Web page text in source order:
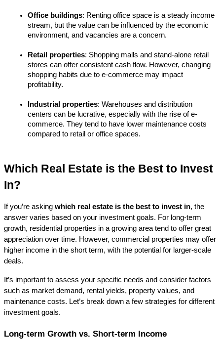
Office buildings: Renting office space is a steady income
stream, but the value can be influenced by the economic
environment, and vacancies are a concern.
Retail properties: Shopping malls and stand-alone retail
stores can offer consistent cash flow. However, changing
shopping habits due to e-commerce may impact
profitability.
Industrial properties: Warehouses and distribution
centers can be lucrative, especially with the rise of e-
commerce. They tend to have lower maintenance costs
compared to retail or office spaces.
Which Real Estate is the Best to Invest
In?
If you’re asking which real estate is the best to invest in, the
answer varies based on your investment goals. For long-term
growth, residential properties in a growing area tend to offer great
appreciation over time. However, commercial properties may offer
higher income in the short term, with the potential for larger-scale
deals.
It’s important to assess your specific needs and consider factors
such as market demand, rental yields, property values, and
maintenance costs. Let’s break down a few strategies for different
investment goals.
Long-term Growth vs. Short-term Income